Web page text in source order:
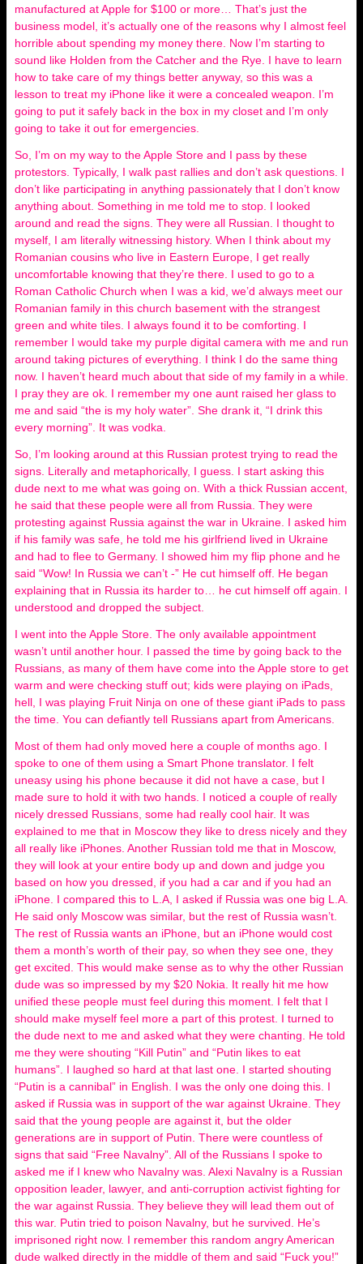
manufactured at Apple for $100 or more… That’s just the
business model, it’s actually one of the reasons why I almost feel
horrible about spending my money there. Now I’m starting to
sound like Holden from the Catcher and the Rye. I have to learn
how to take care of my things better anyway, so this was a
lesson to treat my iPhone like it were a concealed weapon. I’m
going to put it safely back in the box in my closet and I’m only
going to take it out for emergencies.
So, I’m on my way to the Apple Store and I pass by these
protestors. Typically, I walk past rallies and don’t ask questions. I
don’t like participating in anything passionately that I don’t know
anything about. Something in me told me to stop. I looked
around and read the signs. They were all Russian. I thought to
myself, I am literally witnessing history. When I think about my
Romanian cousins who live in Eastern Europe, I get really
uncomfortable knowing that they’re there. I used to go to a
Roman Catholic Church when I was a kid, we’d always meet our
Romanian family in this church basement with the strangest
green and white tiles. I always found it to be comforting. I
remember I would take my purple digital camera with me and run
around taking pictures of everything. I think I do the same thing
now. I haven’t heard much about that side of my family in a while.
I pray they are ok. I remember my one aunt raised her glass to
me and said “the is my holy water”. She drank it, “I drink this
every morning”. It was vodka.
So, I’m looking around at this Russian protest trying to read the
signs. Literally and metaphorically, I guess. I start asking this
dude next to me what was going on. With a thick Russian accent,
he said that these people were all from Russia. They were
protesting against Russia against the war in Ukraine. I asked him
if his family was safe, he told me his girlfriend lived in Ukraine
and had to flee to Germany. I showed him my flip phone and he
said “Wow! In Russia we can’t -” He cut himself off. He began
explaining that in Russia its harder to… he cut himself off again. I
understood and dropped the subject.
I went into the Apple Store. The only available appointment
wasn’t until another hour. I passed the time by going back to the
Russians, as many of them have come into the Apple store to get
warm and were checking stuff out; kids were playing on iPads,
hell, I was playing Fruit Ninja on one of these giant iPads to pass
the time. You can defiantly tell Russians apart from Americans.
Most of them had only moved here a couple of months ago. I
spoke to one of them using a Smart Phone translator. I felt
uneasy using his phone because it did not have a case, but I
made sure to hold it with two hands. I noticed a couple of really
nicely dressed Russians, some had really cool hair. It was
explained to me that in Moscow they like to dress nicely and they
all really like iPhones. Another Russian told me that in Moscow,
they will look at your entire body up and down and judge you
based on how you dressed, if you had a car and if you had an
iPhone. I compared this to L.A, I asked if Russia was one big L.A.
He said only Moscow was similar, but the rest of Russia wasn’t.
The rest of Russia wants an iPhone, but an iPhone would cost
them a month’s worth of their pay, so when they see one, they
get excited. This would make sense as to why the other Russian
dude was so impressed by my $20 Nokia. It really hit me how
unified these people must feel during this moment. I felt that I
should make myself feel more a part of this protest. I turned to
the dude next to me and asked what they were chanting. He told
me they were shouting “Kill Putin” and “Putin likes to eat
humans”. I laughed so hard at that last one. I started shouting
“Putin is a cannibal” in English. I was the only one doing this. I
asked if Russia was in support of the war against Ukraine. They
said that the young people are against it, but the older
generations are in support of Putin. There were countless of
signs that said “Free Navalny”. All of the Russians I spoke to
asked me if I knew who Navalny was. Alexi Navalny is a Russian
opposition leader, lawyer, and anti-corruption activist fighting for
the war against Russia. They believe they will lead them out of
this war. Putin tried to poison Navalny, but he survived. He’s
imprisoned right now. I remember this random angry American
dude walked directly in the middle of them and said “Fuck you!”